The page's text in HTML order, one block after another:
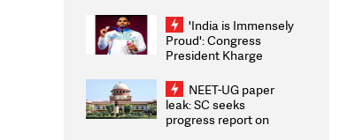
Weighs Fresh Strikes
'India is Immensely
Proud': Congress
President Kharge
2026 Medallists
NEET-UG paper
leak: SC seeks
progress report on